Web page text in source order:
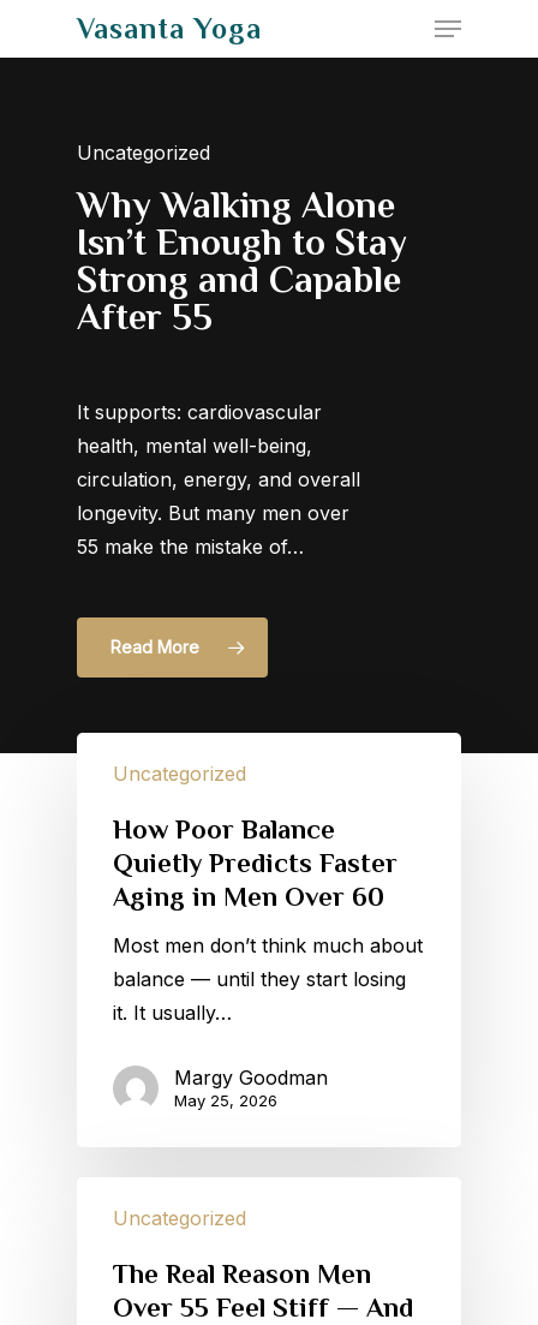
Vasanta Yoga Menu
Uncategorized
Why Walking Alone
Isn’t Enough to Stay
Strong and Capable
After 55
It supports: cardiovascular
health, mental well-being,
circulation, energy, and overall
longevity. But many men over
55 make the mistake of…
Read More
Uncategorized
How Poor Balance
Quietly Predicts Faster
Aging in Men Over 60
Most men don’t think much about
balance — until they start losing
it. It usually…
Margy Goodman
May 25, 2026
Uncategorized
The Real Reason Men
Over 55 Feel Stiff — And